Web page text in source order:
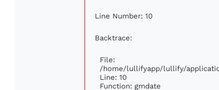
Line Number: 10
Backtrace:
File:
/home/lullifyapp/lullify/
Line: 10
Function: gmdate